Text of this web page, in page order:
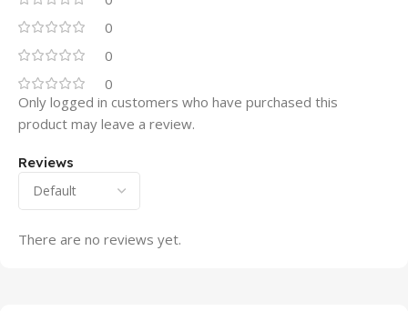
0
0
0
Reviews
There are no reviews yet.
Only logged in customers who have purchased this
product may leave a review.